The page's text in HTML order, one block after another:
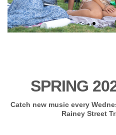
SPRING
Catch new music every
Rainey Street